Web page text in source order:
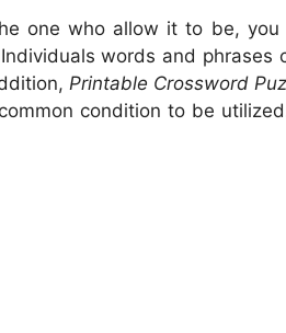
one who allow it to be,
words and
Printable Crossword
condition to be